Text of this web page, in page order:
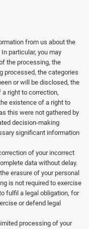
from us about the
particular, you may
the processing, the
processed, the categories
or will be disclosed, the
right to correction,
existence of a right to
this were not gathered by
decision-making
significant information
of your incorrect
data without delay.
erasure of your personal
is not required to exercise
fulfil a legal obligation, for
or defend legal
processing of your